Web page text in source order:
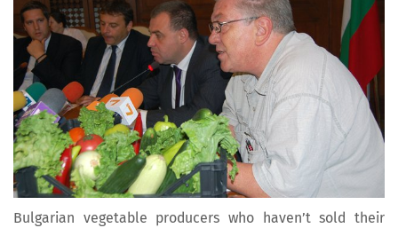
Bulgarian vegetable producers who haven’t sold their